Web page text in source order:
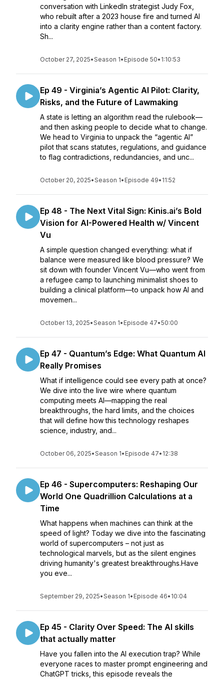
conversation with LinkedIn strategist Judy Fox,
who rebuilt after a 2023 house fire and turned AI
into a clarity engine rather than a content factory.
Sh...
October 27, 2025•Season 1• Episode 50• 1:10:53
Ep 49 - Virginia’s Agentic AI Pilot: Clarity,
Risks, and the Future of Lawmaking
A state is letting an algorithm read the rulebook—
and then asking people to decide what to change.
We head to Virginia to unpack the “agentic AI”
pilot that scans statutes, regulations, and guidance
to flag contradictions, redundancies, and unc...
October 20, 2025•Season 1• Episode 49• 11:52
Ep 48 - The Next Vital Sign: Kinis.ai’s Bold
Vision for AI-Powered Health w/ Vincent
Vu
A simple question changed everything: what if
balance were measured like blood pressure? We
sit down with founder Vincent Vu—who went from
a refugee camp to launching minimalist shoes to
building a clinical platform—to unpack how AI and
movemen...
October 13, 2025•Season 1• Episode 47•50:00
Ep 47 - Quantum’s Edge: What Quantum AI
Really Promises
What if intelligence could see every path at once?
We dive into the live wire where quantum
computing meets AI—mapping the real
breakthroughs, the hard limits, and the choices
that will define how this technology reshapes
science, industry, and...
October 06, 2025•Season 1• Episode 47• 12:38
Ep 46 - Supercomputers: Reshaping Our
World One Quadrillion Calculations at a
Time
What happens when machines can think at the
speed of light? Today we dive into the fascinating
world of supercomputers – not just as
technological marvels, but as the silent engines
driving humanity's greatest breakthroughs.Have
you eve...
September 29, 2025•Season 1• Episode 46• 10:04
Ep 45 - Clarity Over Speed: The AI skills
that actually matter
Have you fallen into the AI execution trap? While
everyone races to master prompt engineering and
ChatGPT tricks, this episode reveals the